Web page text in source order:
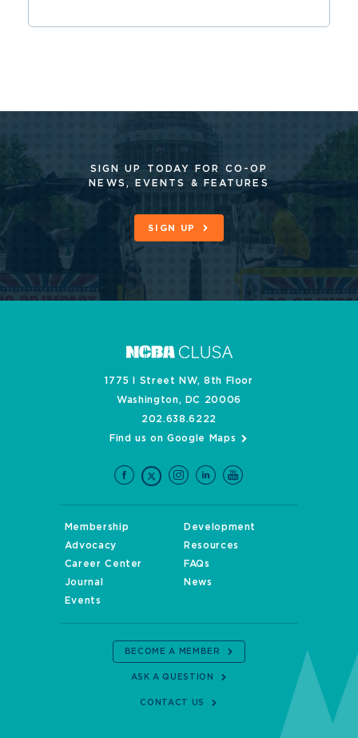
SIGN UP TODAY FOR CO-OP
NEWS, EVENTS & FEATURES
SIGN UP
1775 I Street NW, 8th Floor
Washington, DC 20006
202.638.6222
Find us on Google Maps
Membership
Development
Advocacy
Resources
Career Center
FAQs
Journal
News
Events
BECOME A MEMBER
ASK A QUESTION
CONTACT US